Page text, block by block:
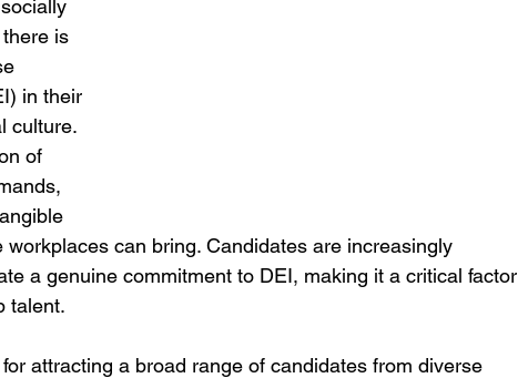
is
in their
culture.
of
can bring. Candidates are increasingly
a genuine commitment to DEI, making it a critical factor
talent.
for attracting a broad range of candidates from diverse